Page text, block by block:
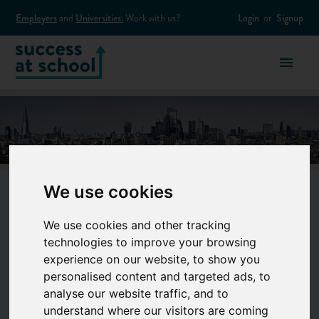
We use cookies
We use cookies and other tracking
technologies to improve your browsing
experience on our website, to show you
personalised content and targeted ads, to
analyse our website traffic, and to
understand where our visitors are coming
Employers and Universities: Work with us? Login or Signup
Banking &
Finance